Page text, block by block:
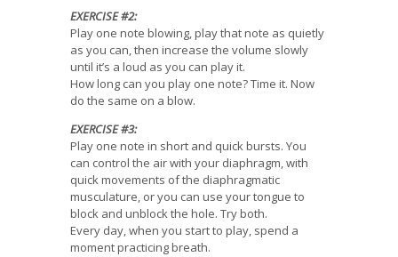
EXERCISE #2:
Play one note blowing, play that note as quietly
as you can, then increase the volume slowly
until it’s a loud as you can play it.
How long can you play one note? Time it. Now
do the same on a blow.
EXERCISE #3:
Play one note in short and quick bursts. You
can control the air with your diaphragm, with
quick movements of the diaphragmatic
musculature, or you can use your tongue to
block and unblock the hole. Try both.
Every day, when you start to play, spend a
moment practicing breath.